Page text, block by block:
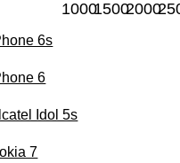
100015002000
6s
6
Idol 5s
7